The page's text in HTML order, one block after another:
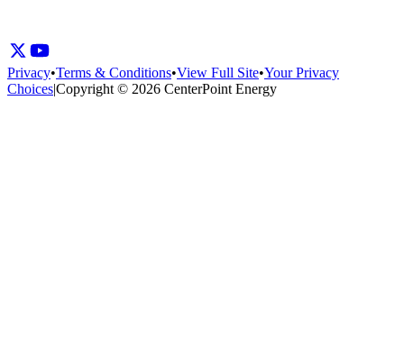
Privacy•Terms & Conditions•View Full Site•Your Privacy
Choices|Copyright © 2026 CenterPoint Energy